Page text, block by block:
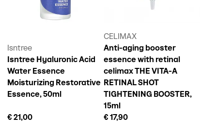
Isntree
Isntree Hyaluronic Acid
Water Essence
Moisturizing Restorative
Essence, 50ml
€ 21,00
CELIMAX
Anti-aging booster
essence with retinal
celimax THE VITA-A
RETINAL SHOT
TIGHTENING BOOSTER,
15ml
€ 17,90